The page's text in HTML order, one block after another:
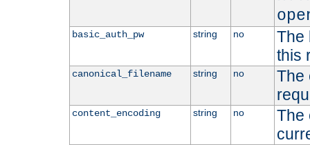
basic_auth_pw string no
The
this
canonical_filename string no
The
content_encoding string no
The